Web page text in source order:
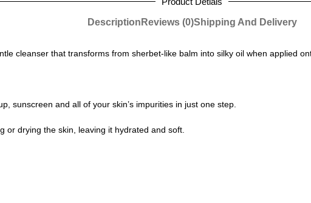
Description Reviews (0)Shipping And Delivery
cleanser that transforms from sherbet-like balm into silky oil when applied
sunscreen and all of your skin’s impurities in just one step.
or drying the skin, leaving it hydrated and soft.